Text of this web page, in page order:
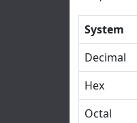
System
Decimal
Hex
Octal